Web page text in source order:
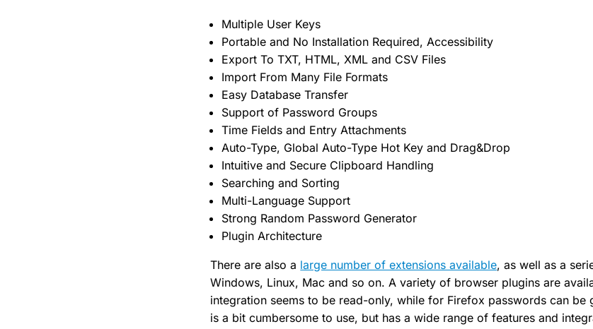
Multiple User Keys
Portable and No Installation Required, Accessibility
Export To TXT, HTML, XML and CSV Files
Import From Many File Formats
Easy Database Transfer
Support of Password Groups
Time Fields and Entry Attachments
Auto-Type, Global Auto-Type Hot Key and Drag&Drop
Intuitive and Secure Clipboard Handling
Searching and Sorting
Multi-Language Support
Strong Random Password Generator
Plugin Architecture
There are also a large number of extensions available, as well as a
Windows, Linux, Mac and so on. A variety of browser plugins are
integration seems to be read-only, while for Firefox passwords can be
is a bit cumbersome to use, but has a wide range of features and